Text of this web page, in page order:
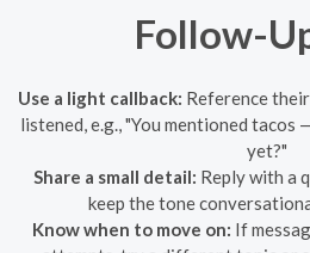
Follow-
Use a light callback: Reference
listened, e.g., "You mentioned
yet?"
Share a small detail: Reply with a
keep the tone
Know when to move on: If